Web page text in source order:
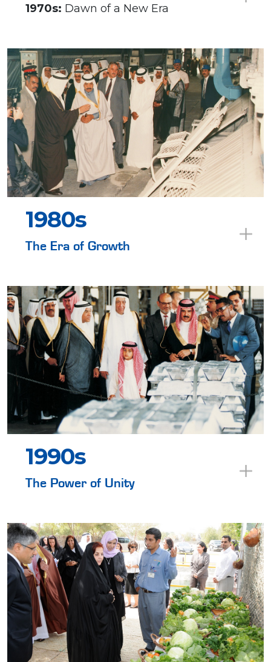
1970s: Dawn of a New Era
1980s
The Era of Growth
1990s
The Power of Unity